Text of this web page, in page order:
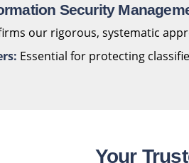
Security
our rigorous, systematic
Essential for protecting
Your